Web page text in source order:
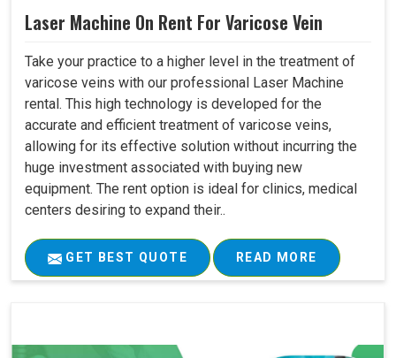
Laser Machine On Rent For Varicose Vein
Take your practice to a higher level in the treatment of
varicose veins with our professional Laser Machine
rental. This high technology is developed for the
accurate and efficient treatment of varicose veins,
allowing for its effective solution without incurring the
huge investment associated with buying new
equipment. The rent option is ideal for clinics, medical
centers desiring to expand their..
GET BEST QUOTE READ MORE